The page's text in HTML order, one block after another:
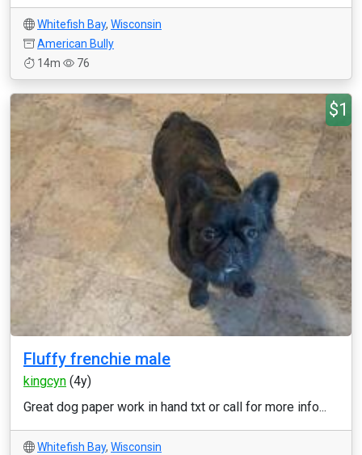
Whitefish Bay, Wisconsin
American Bully
14m
76
$1
Fluffy frenchie male
kingcyn (4y)
Great dog paper work in hand txt or call for more info...
Whitefish Bay, Wisconsin